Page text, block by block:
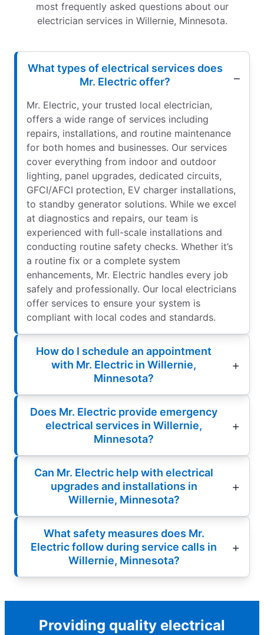
most frequently asked questions about our
electrician services in Willernie, Minnesota.
What types of electrical services does
Mr. Electric offer?
Mr. Electric, your trusted local electrician,
offers a wide range of services including
repairs, installations, and routine maintenance
for both homes and businesses. Our services
cover everything from indoor and outdoor
lighting, panel upgrades, dedicated circuits,
GFCI/AFCI protection, EV charger installations,
to standby generator solutions. While we excel
at diagnostics and repairs, our team is
experienced with full-scale installations and
conducting routine safety checks. Whether it’s
a routine fix or a complete system
enhancements, Mr. Electric handles every job
safely and professionally. Our local electricians
offer services to ensure your system is
compliant with local codes and standards.
How do I schedule an appointment
with Mr. Electric in Willernie,
Minnesota?
Does Mr. Electric provide emergency
electrical services in Willernie,
Minnesota?
Can Mr. Electric help with electrical
upgrades and installations in
Willernie, Minnesota?
What safety measures does Mr.
Electric follow during service calls in
Willernie, Minnesota?
Providing quality electrical